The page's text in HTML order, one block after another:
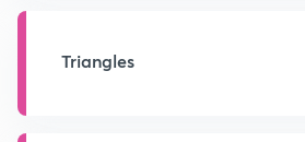
Triangles